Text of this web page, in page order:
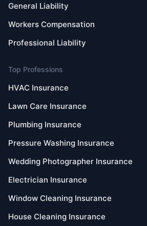
General Liability
Workers Compensation
Professional Liability
Top Professions
HVAC Insurance
Lawn Care Insurance
Plumbing Insurance
Pressure Washing Insurance
Wedding Photographer Insurance
Electrician Insurance
Window Cleaning Insurance
House Cleaning Insurance